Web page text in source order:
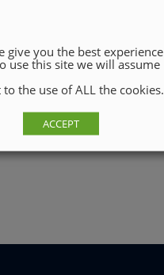
give you the best experience
use this site we will assume
to the use of ALL the cookies.
ACCEPT